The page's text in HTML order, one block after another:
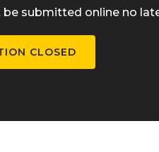
submitted online no
CLOSED